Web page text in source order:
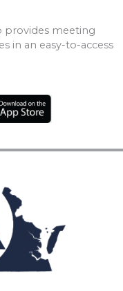
provides meeting
in an easy-to-access